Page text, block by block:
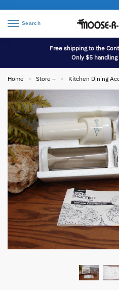
Search
Free shipping to the
Only $5
Home » Store – » Kitchen Dining